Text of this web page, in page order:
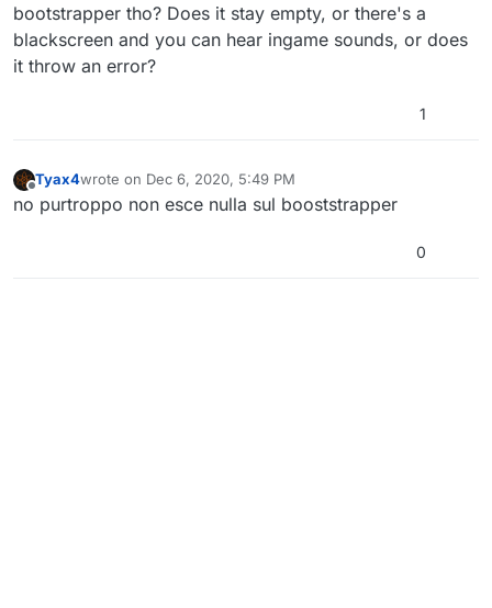
bootstrapper tho? Does it stay empty, or there's a
blackscreen and you can hear ingame sounds, or does
it throw an error?
1
Offline
Tyax4wrote on Dec 6, 2020, 5:49 PM
last edited by
no purtroppo non esce nulla sul booststrapper
0